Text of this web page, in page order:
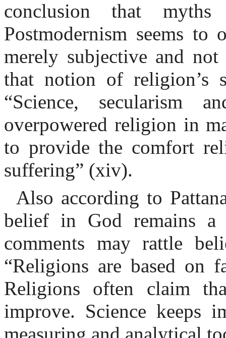
conclusion that
Postmodernism seems
merely subjective and
that notion of religion’s
“Science, secularism
overpowered religion in
to provide the comfort
suffering” (xiv).
Also according to
belief in God remains
comments may rattle
“Religions are based on
Religions often claim
improve. Science keeps